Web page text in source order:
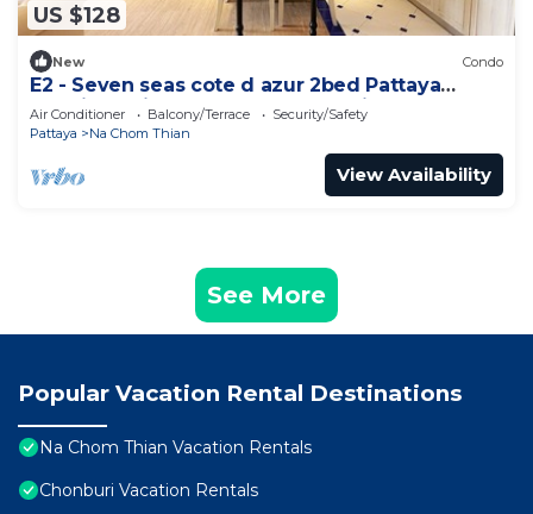
US $128
New Condo
E2 - Seven seas cote d azur 2bed Pattaya
Jomtien enjoy water park, gym, kid club
Air Conditioner Balcony/Terrace
Security/Safety
Pattaya
Na Chom Thian
View Availability
See More
Popular Vacation Rental Destinations
Na Chom Thian Vacation Rentals
Chonburi Vacation Rentals